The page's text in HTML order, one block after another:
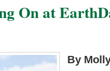
On at
By